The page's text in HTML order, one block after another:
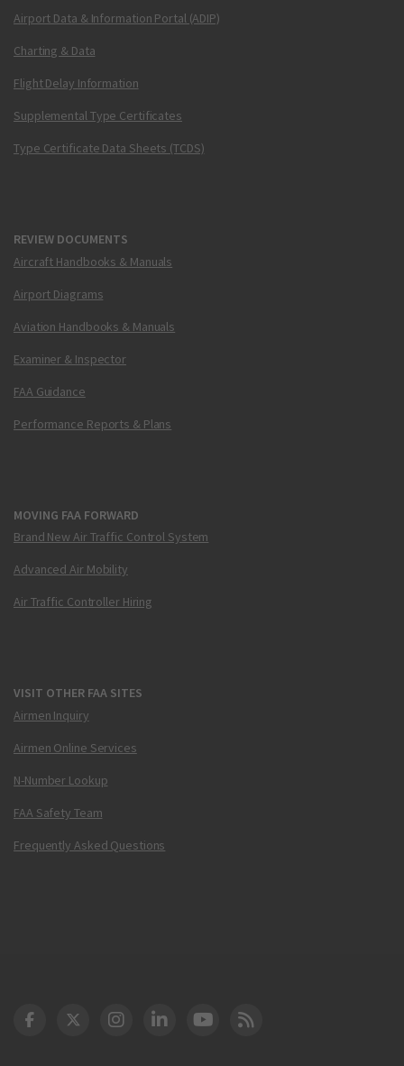
Airport Data & Information Portal (ADIP)
Charting & Data
Flight Delay Information
Supplemental Type Certificates
Type Certificate Data Sheets (TCDS)
REVIEW DOCUMENTS
Aircraft Handbooks & Manuals
Airport Diagrams
Aviation Handbooks & Manuals
Examiner & Inspector
FAA Guidance
Performance Reports & Plans
MOVING FAA FORWARD
Brand New Air Traffic Control System
Advanced Air Mobility
Air Traffic Controller Hiring
VISIT OTHER FAA SITES
Airmen Inquiry
Airmen Online Services
N-Number Lookup
FAA Safety Team
Frequently Asked Questions
DOT Facebook
DOT Twitter
DOT Instagram
DOT LinkedIn
FAA YouTube
Cleared for Takeoff